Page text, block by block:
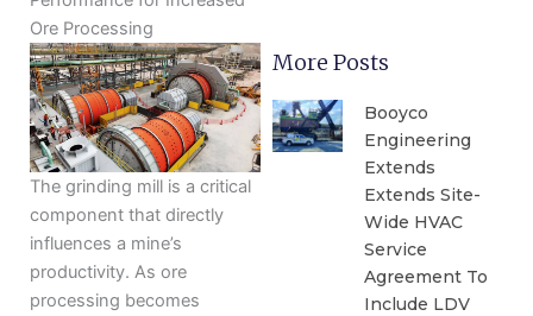
Ore Processing
The grinding mill is a critical
component that directly
influences a mine’s
productivity. As ore
processing becomes
More Posts
Booyco
Engineering
Extends
Extends Site-
Wide HVAC
Service
Agreement To
Include LDV